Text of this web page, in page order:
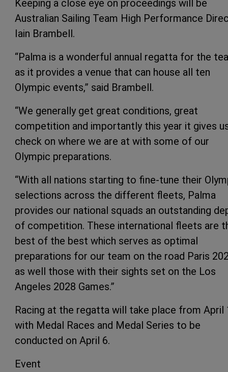
Keeping a close eye on proceedings will be
Australian Sailing Team High Performance
Iain Brambell.
“Palma is a wonderful annual regatta for the
as it provides a venue that can house all ten
Olympic events,” said Brambell.
“We generally get great conditions, great
competition and importantly this year it gives
check on where we are at with some of our
Olympic preparations.
“With all nations starting to fine-tune their
selections across the different fleets, Palma
provides our national squads an outstanding
of competition. These international fleets are
best of the best which serves as optimal
preparations for our team on the road Paris
as well those with their sights set on the Los
Angeles 2028 Games.”
Racing at the regatta will take place from April
with Medal Races and Medal Series to be
conducted on April 6.
Event